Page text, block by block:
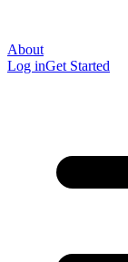
About
Log inGet Started